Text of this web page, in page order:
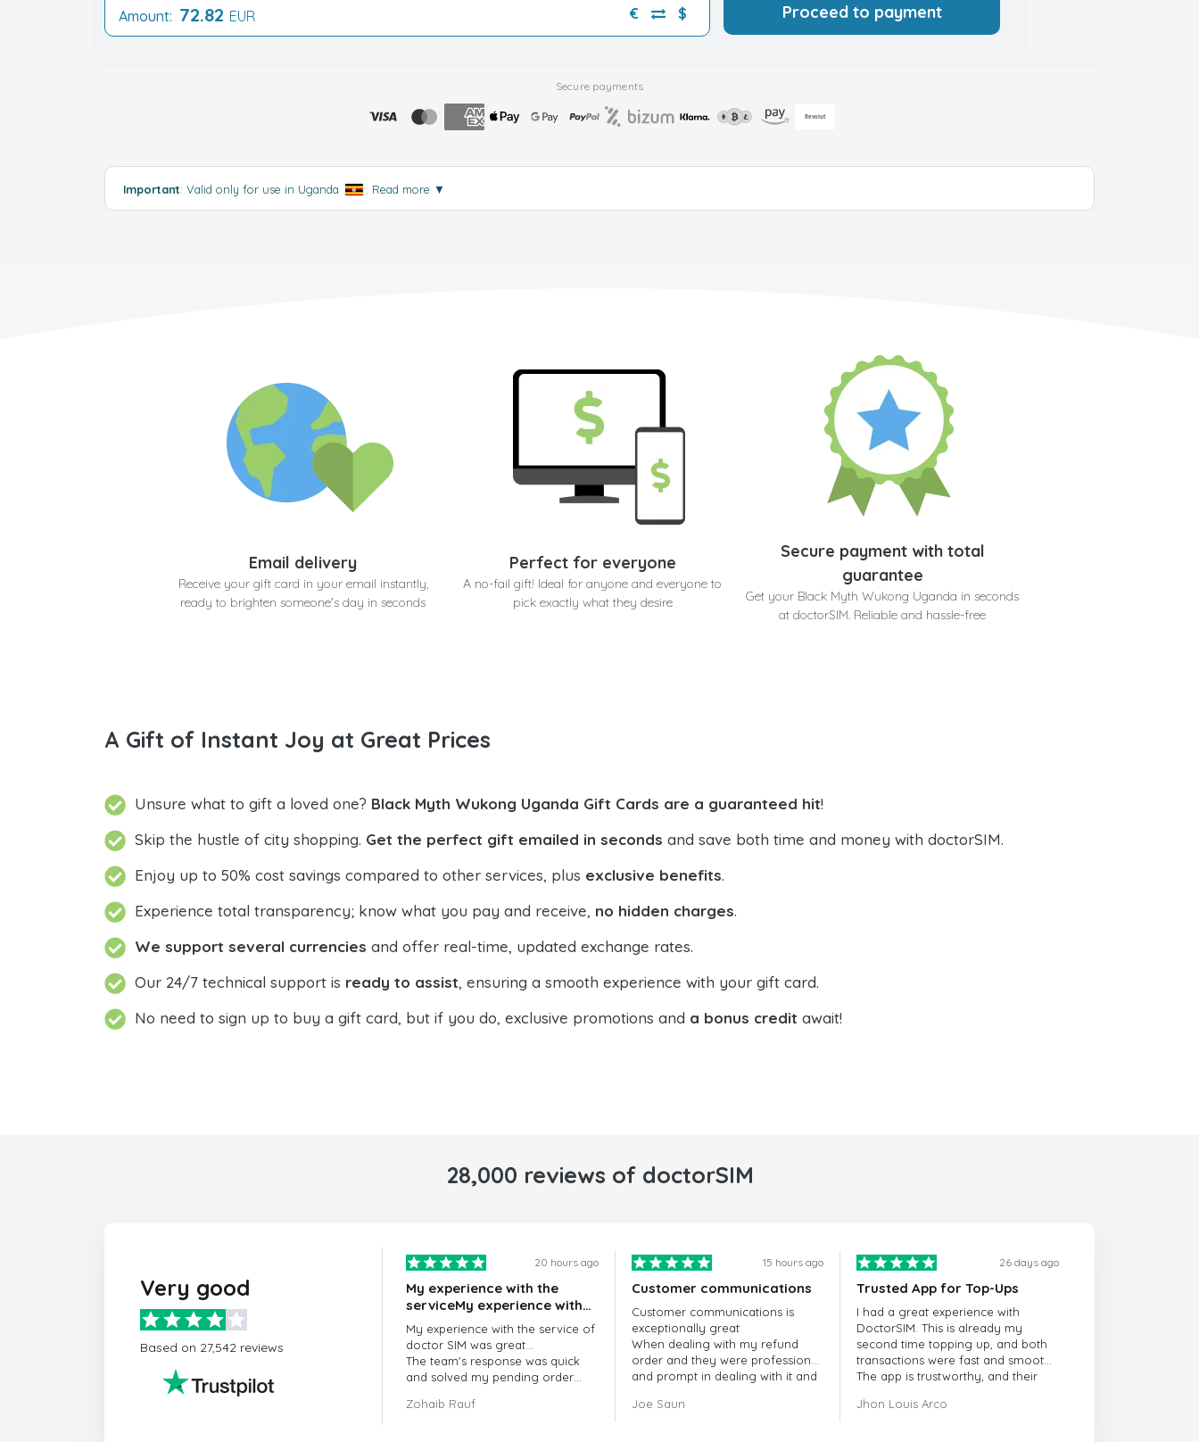
Amount: 72.82 EUR € $ Proceed to payment
Secure payments
Important: Valid only for use in Uganda Read more ▼
Email delivery
Receive your gift card in your email instantly,
ready to brighten someone's day in seconds
Perfect for everyone
A no-fail gift! Ideal for anyone and everyone to
pick exactly what they desire
Secure payment with total
guarantee
Get your Black Myth Wukong Uganda in seconds
at doctorSIM. Reliable and hassle-free
A Gift of Instant Joy at Great Prices
Unsure what to gift a loved one? Black Myth Wukong Uganda Gift Cards are a guaranteed hit!
Skip the hustle of city shopping. Get the perfect gift emailed in seconds and save both time and money with doctorSIM.
Enjoy up to 50% cost savings compared to other services, plus exclusive benefits.
Experience total transparency; know what you pay and receive, no hidden charges.
We support several currencies and offer real-time, updated exchange rates.
Our 24/7 technical support is ready to assist, ensuring a smooth experience with your gift card.
No need to sign up to buy a gift card, but if you do, exclusive promotions and a bonus credit await!
28,000 reviews of doctorSIM
Very good
Based on 27,542 reviews
20 hours ago
My experience with the
serviceMy experience with
the service of doctorSIM
was great.
My experience with the service of
doctor SIM was great...
The team's response was quick
and solved my pending order
Over all, it was great to choose
Zohaib Rauf
15 hours ago
Customer communications
Customer communications is
exceptionally great
When dealing with my refund
order and they were professional
and prompt in dealing with it and
Joe Saun
26 days ago
Trusted App for Top-Ups
I had a great experience with
DoctorSIM. This is already my
second time topping up, and both
transactions were fast and smooth.
The app is trustworthy, and their
responsive. Whenever I had a
Jhon Louis Arco